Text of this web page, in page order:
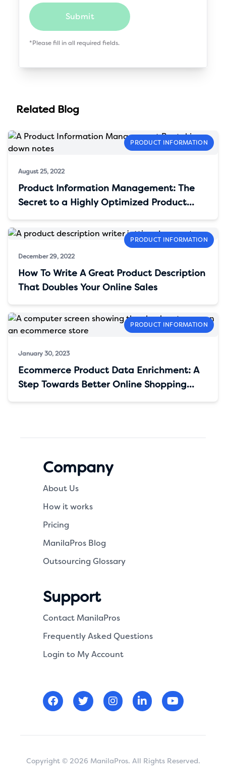
Submit
*Please fill in all required fields.
Related Blog
PRODUCT INFORMATION
August 25, 2022
Product Information Management: The
Secret to a Highly Optimized Product
Content
PRODUCT INFORMATION
December 29, 2022
How To Write A Great Product Description
That Doubles Your Online Sales
PRODUCT INFORMATION
January 30, 2023
Ecommerce Product Data Enrichment: A
Step Towards Better Online Shopping
Experience
Company
About Us
How it works
Pricing
ManilaPros Blog
Outsourcing Glossary
Support
Contact ManilaPros
Frequently Asked Questions
Login to My Account
Copyright © 2026 ManilaPros. All Rights Reserved.